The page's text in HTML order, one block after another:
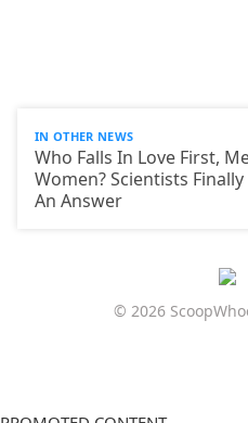
IN OTHER NEWS
Who Falls In Love First,
Women? Scientists Finally
An Answer
© 2026